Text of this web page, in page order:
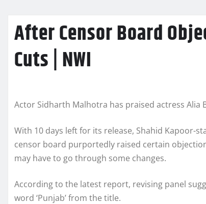
After Censor Board
Cuts | NWI
Actor Sidharth Malhotra has praised actress Alia
With 10 days left for its release, Shahid Kapoor-
censor board purportedly raised certain
may have to go through some changes.
According to the latest report, revising panel
word ‘Punjab’ from the title.